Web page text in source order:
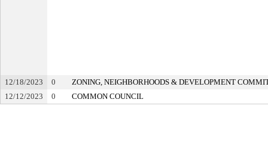
12/18/2023 0
ZONING, NEIGHBORHOODS & DEVELOPMENT
12/12/2023
0 COMMON COUNCIL